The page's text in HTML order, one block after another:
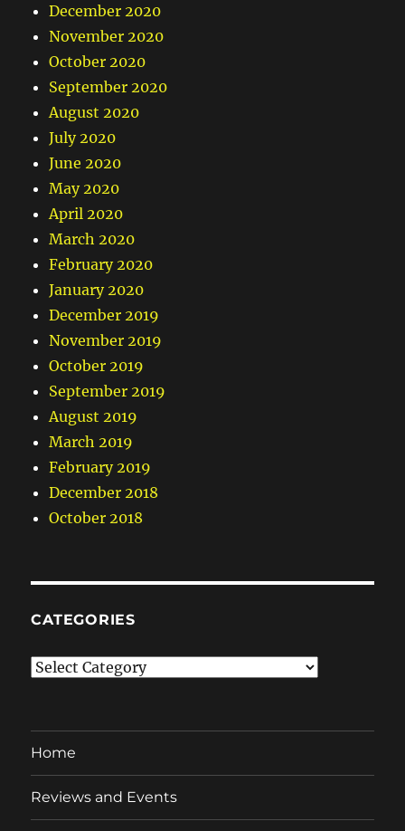
December 2020
November 2020
October 2020
September 2020
August 2020
July 2020
June 2020
May 2020
April 2020
March 2020
February 2020
January 2020
December 2019
November 2019
October 2019
September 2019
August 2019
March 2019
February 2019
December 2018
October 2018
CATEGORIES
Categories
Home
Reviews and Events